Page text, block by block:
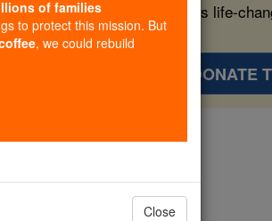
more families and keep this life-
DONATE
of families
to protect this mission. But
, we could rebuild
Close